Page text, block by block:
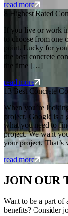
read more
8 Highest Rated
If you live or work
to choose from one
point. Lucky for
the best concrete
the time […]
read more
13 Best Concrete
When you’re
project, Google is a
what you need to
project. We want
your project.
read more
JOIN OUR
Want to be a part of
benefits? Consider